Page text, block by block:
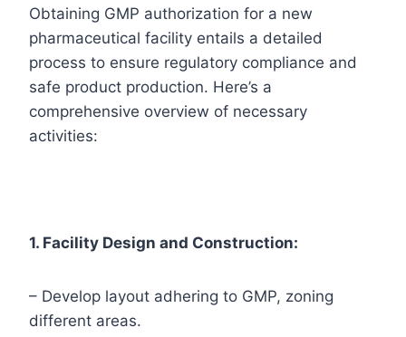
Obtaining GMP authorization for a new
pharmaceutical facility entails a detailed
process to ensure regulatory compliance and
safe product production. Here’s a
comprehensive overview of necessary
activities:
1. Facility Design and Construction:
– Develop layout adhering to GMP, zoning
different areas.